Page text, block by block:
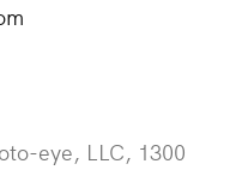
eye, LLC, 1300